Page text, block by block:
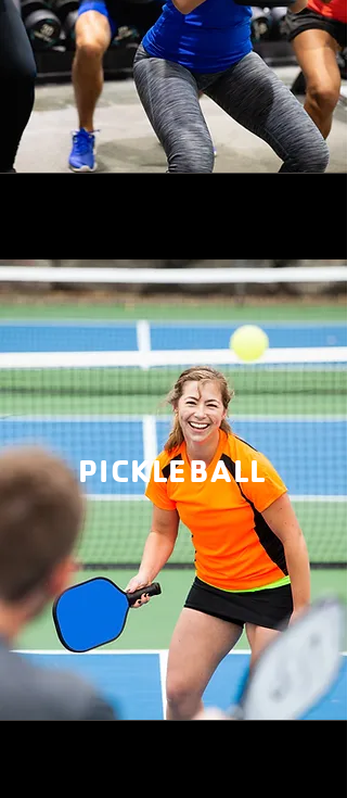
PICKLEBALL